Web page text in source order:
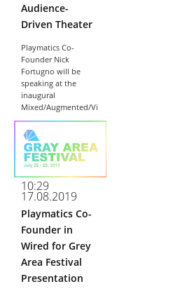
Audience-
Driven Theater
Playmatics Co-
Founder Nick
Fortugno will be
speaking at the
inaugural
Mixed/Augmented/Vi
rtual Reality
Innovation
Conference (MAVRIC)
on Tuesday,
September 17th
2019. Nick is joining
the East Coast’s top
Corporate,
Government,
Research, and
10:29
17.08.2019
Playmatics Co-
Founder in
Wired for Grey
Area Festival
Presentation